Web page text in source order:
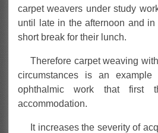
carpet weavers under study
until late in the afternoon and
short break for their lunch.
Therefore carpet weaving
circumstances is an
ophthalmic work that first
accommodation.
It increases the severity of